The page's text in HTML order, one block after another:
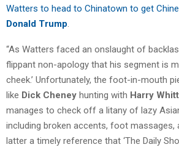
Watters to head to Chinatown to get
Donald Trump.
“As Watters faced an onslaught of
flippant non-apology that his segment is
cheek.’ Unfortunately, the foot-in-mouth
like Dick Cheney hunting with Harry
manages to check off a litany of lazy
including broken accents, foot massages,
latter a timely reference that ‘The Daily